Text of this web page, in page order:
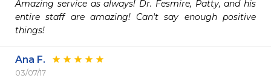
Amazing service as always! Dr. Fesmire, Patty, and his
entire staff are amazing! Can't say enough positive
things!
Ana F.
03/07/17